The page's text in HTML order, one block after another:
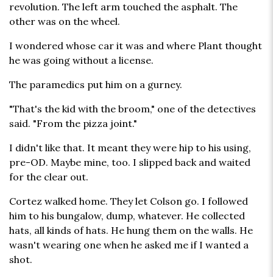
revolution. The left arm touched the asphalt. The
other was on the wheel.
I wondered whose car it was and where Plant thought
he was going without a license.
The paramedics put him on a gurney.
"That's the kid with the broom," one of the detectives
said. "From the pizza joint."
I didn't like that. It meant they were hip to his using,
pre-OD. Maybe mine, too. I slipped back and waited
for the clear out.
Cortez walked home. They let Colson go. I followed
him to his bungalow, dump, whatever. He collected
hats, all kinds of hats. He hung them on the walls. He
wasn't wearing one when he asked me if I wanted a
shot.